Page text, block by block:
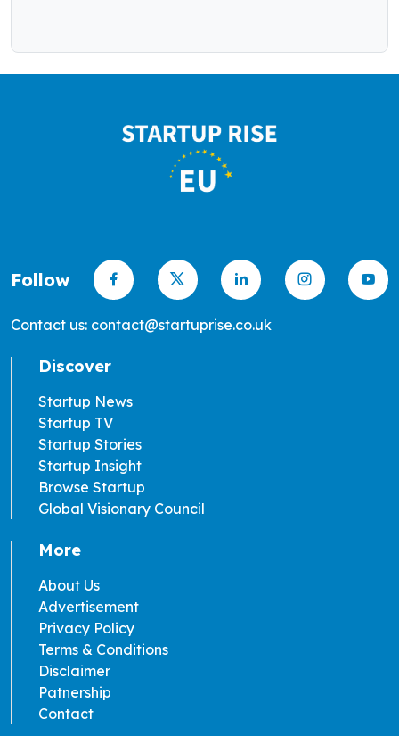
Follow
Contact us: contact@startuprise.co.uk
Discover
Startup News
Startup TV
Startup Stories
Startup Insight
Browse Startup
Global Visionary Council
More
About Us
Advertisement
Privacy Policy
Terms & Conditions
Disclaimer
Patnership
Contact